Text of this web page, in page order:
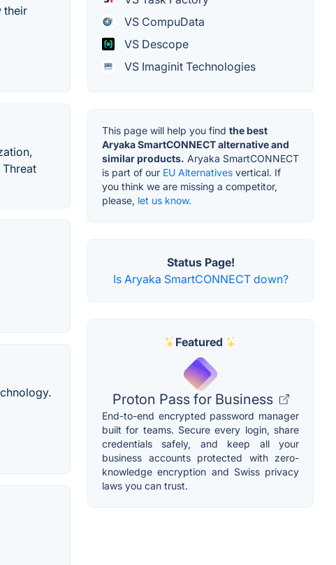
their
Threat
VS CompuData
VS Descope
VS Imaginit Technologies
This page will help you find the best
Aryaka SmartCONNECT alternative and
similar products. Aryaka SmartCONNECT
is part of our EU Alternatives vertical. If
you think we are missing a competitor,
please, let us know.
Status Page!
Is Aryaka SmartCONNECT down?
Featured
Proton Pass for Business
End-to-end encrypted password manager
built for teams. Secure every login, share
credentials safely, and keep all your
business accounts protected with zero-
knowledge encryption and Swiss privacy
laws you can trust.